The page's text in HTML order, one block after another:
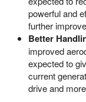
powerful and
further
Better
improved
expected to
current
drive and